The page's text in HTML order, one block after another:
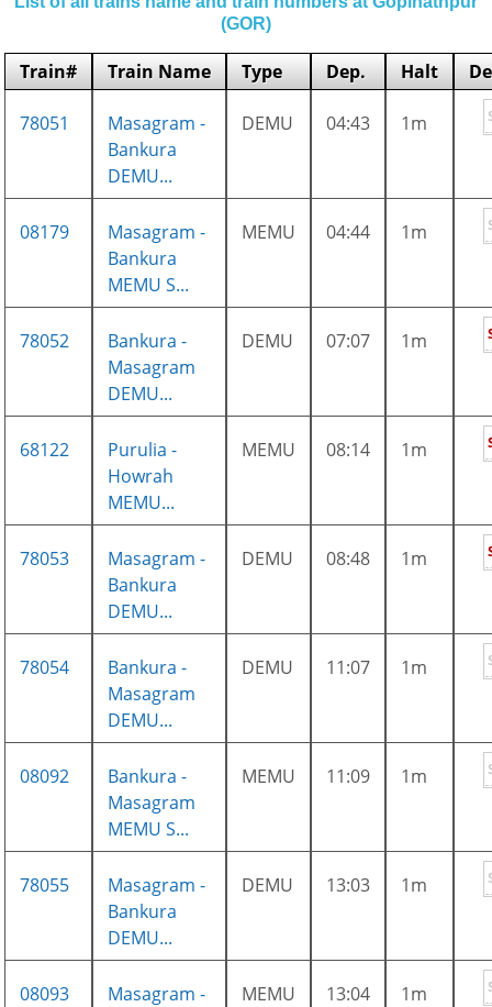
(GOR)
Train# Train Name Type Dep. Halt
78051
Masagram -
Bankura
DEMU...
DEMU 04:43 1m
08179
Masagram -
Bankura
MEMU S...
MEMU 04:44 1m
78052
Bankura -
Masagram
DEMU...
DEMU 07:07 1m
68122
Purulia -
Howrah
MEMU...
MEMU 08:14 1m
78053
Masagram -
Bankura
DEMU...
DEMU 08:48 1m
78054
Bankura -
Masagram
DEMU...
DEMU 11:07 1m
08092
Bankura -
Masagram
MEMU S...
MEMU 11:09 1m
78055
Masagram -
Bankura
DEMU...
DEMU 13:03 1m
08093
Masagram -
MEMU 13:04 1m